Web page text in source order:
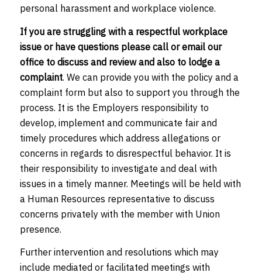
personal harassment and workplace violence.
If you are struggling with a respectful workplace
issue or have questions please call or email our
office to discuss and review and also to lodge a
complaint. We can provide you with the policy and a
complaint form but also to support you through the
process. It is the Employers responsibility to
develop, implement and communicate fair and
timely procedures which address allegations or
concerns in regards to disrespectful behavior. It is
their responsibility to investigate and deal with
issues in a timely manner. Meetings will be held with
a Human Resources representative to discuss
concerns privately with the member with Union
presence.
Further intervention and resolutions which may
include mediated or facilitated meetings with